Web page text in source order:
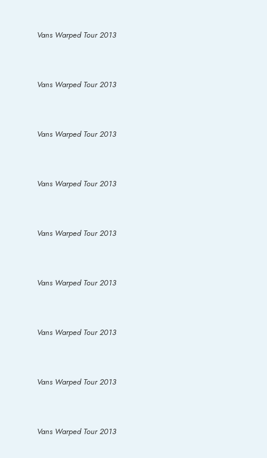
Vans Warped Tour 2013
Vans Warped Tour 2013
Vans Warped Tour 2013
Vans Warped Tour 2013
Vans Warped Tour 2013
Vans Warped Tour 2013
Vans Warped Tour 2013
Vans Warped Tour 2013
Vans Warped Tour 2013